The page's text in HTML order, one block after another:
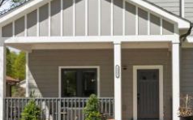
VIEW PROPERTY